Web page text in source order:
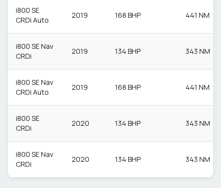
i800 SE
CRDi Auto
2019 168 BHP 441 NM
i800 SE Nav
CRDi
2019 134 BHP 343 NM
i800 SE Nav
CRDi Auto
2019 168 BHP 441 NM
i800 SE
CRDi
2020 134 BHP 343 NM
i800 SE Nav
CRDi
2020 134 BHP 343 NM